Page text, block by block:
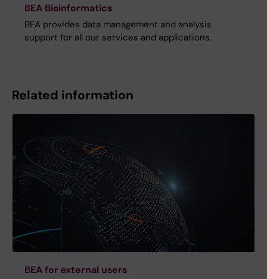
BEA Bioinformatics
BEA provides data management and analysis
support for all our services and applications.
Related information
BEA for external users